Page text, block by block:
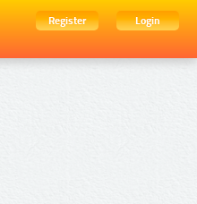
Register
Login